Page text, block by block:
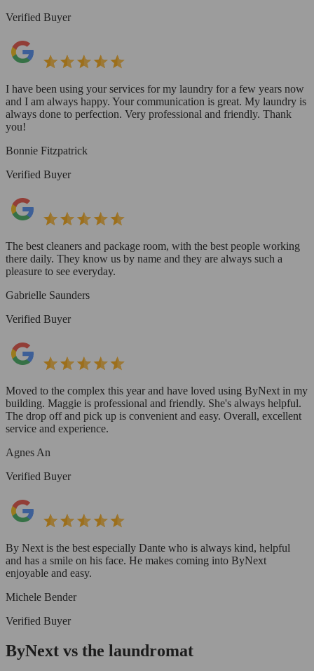
Verified Buyer
I have been using your services for my laundry for a few years now
and I am always happy. Your communication is great. My laundry is
always done to perfection. Very professional and friendly. Thank
you!
Bonnie Fitzpatrick
Verified Buyer
The best cleaners and package room, with the best people working
there daily. They know us by name and they are always such a
pleasure to see everyday.
Gabrielle Saunders
Verified Buyer
Moved to the complex this year and have loved using ByNext in my
building. Maggie is professional and friendly. She's always helpful.
The drop off and pick up is convenient and easy. Overall, excellent
service and experience.
Agnes An
Verified Buyer
By Next is the best especially Dante who is always kind, helpful
and has a smile on his face. He makes coming into ByNext
enjoyable and easy.
Michele Bender
Verified Buyer
ByNext vs the laundromat